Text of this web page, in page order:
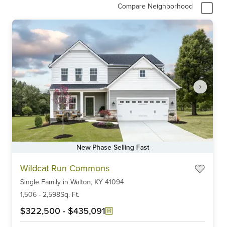
Compare Neighborhood
New Phase Selling Fast
Wildcat Run Commons
Single Family in Walton, KY 41094
1,506 - 2,598Sq. Ft.
$322,500 - $435,091